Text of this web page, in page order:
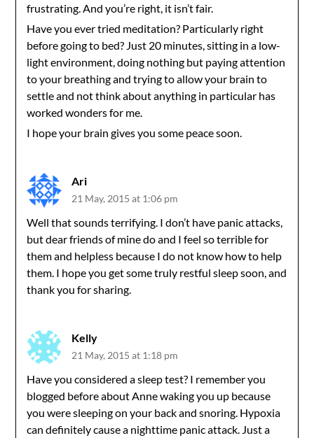
frustrating. And you’re right, it isn’t fair.
Have you ever tried meditation? Particularly right
before going to bed? Just 20 minutes, sitting in a low-
light environment, doing nothing but paying attention
to your breathing and trying to allow your brain to
settle and not think about anything in particular has
worked wonders for me.
I hope your brain gives you some peace soon.
Ari
21 May, 2015 at 1:06 pm
Well that sounds terrifying. I don’t have panic attacks,
but dear friends of mine do and I feel so terrible for
them and helpless because I do not know how to help
them. I hope you get some truly restful sleep soon, and
thank you for sharing.
Kelly
21 May, 2015 at 1:18 pm
Have you considered a sleep test? I remember you
blogged before about Anne waking you up because
you were sleeping on your back and snoring. Hypoxia
can definitely cause a nighttime panic attack. Just a